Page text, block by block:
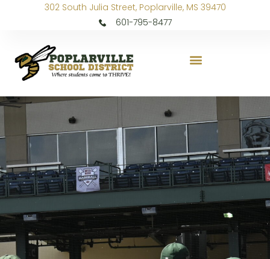
302 South Julia Street, Poplarville, MS 39470
601-795-8477